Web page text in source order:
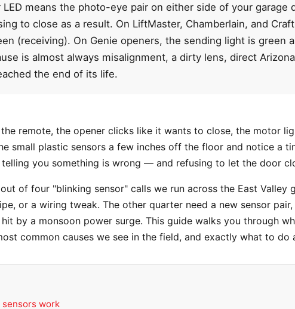
means the photo-eye pair on either side of your garage
to close as a result. On LiftMaster, Chamberlain, and
(receiving). On Genie openers, the sending light is green
is almost always misalignment, a dirty lens, direct
the end of its life.
remote, the opener clicks like it wants to close, the motor
small plastic sensors a few inches off the floor and notice a
you something is wrong — and refusing to let the door
of four "blinking sensor" calls we run across the East
or a wiring tweak. The other quarter need a new sensor
by a monsoon power surge. This guide walks you through
common causes we see in the field, and exactly what to do
work